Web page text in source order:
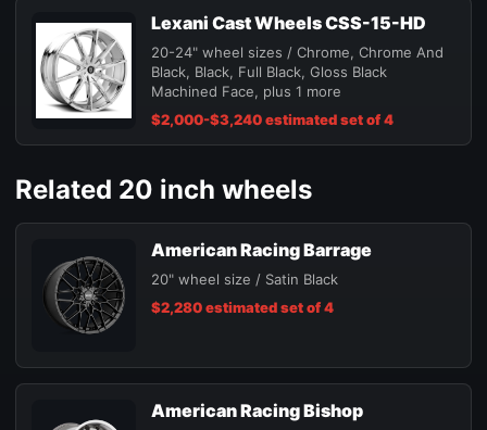
Lexani Cast Wheels CSS-15-HD
20-24" wheel sizes / Chrome, Chrome And
Black, Black, Full Black, Gloss Black
Machined Face, plus 1 more
$2,000-$3,240 estimated set of 4
Related 20 inch wheels
American Racing Barrage
20" wheel size / Satin Black
$2,280 estimated set of 4
American Racing Bishop